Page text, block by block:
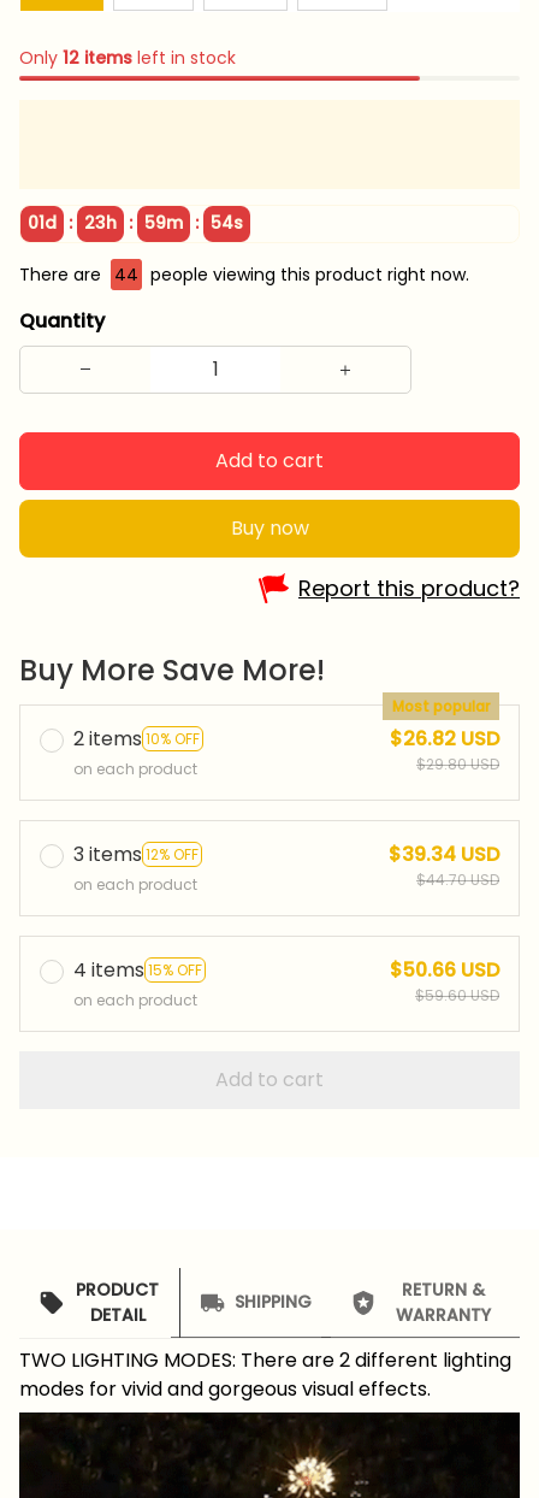
Only 12 items left in stock
01d : 23h : 59m : 53s
There are 45 people viewing this product right now.
Quantity
Add to cart
Buy now
Report this product?
Buy More Save More!
2 items 10% OFF
Most popular
on each product
$26.82 USD
$29.80 USD
3 items 12% OFF
on each product
$39.34 USD
$44.70 USD
4 items 15% OFF
on each product
$50.66 USD
$59.60 USD
Add to cart
PRODUCT
DETAIL
SHIPPING
RETURN &
WARRANTY
TWO LIGHTING MODES: There are 2 different lighting
modes for vivid and gorgeous visual effects.